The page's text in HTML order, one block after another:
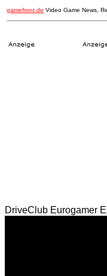
gamefront.de Video Game News,
DriveClub Eurogamer